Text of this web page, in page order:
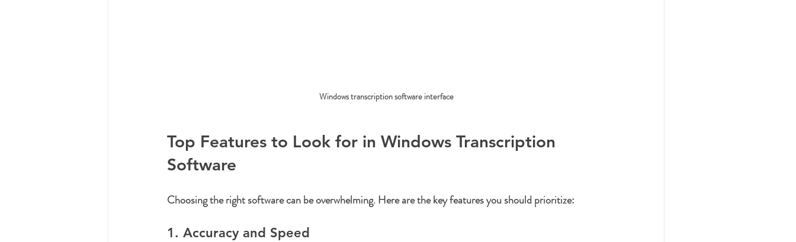
Windows transcription software interface
Top Features to Look for in Windows Transcription
Software
Choosing the right software can be overwhelming. Here are the key features you should prioritize:
1. Accuracy and Speed